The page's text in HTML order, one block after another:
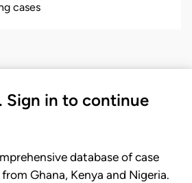
cases
Sign in to continue
database of case
Ghana, Kenya and Nigeria.